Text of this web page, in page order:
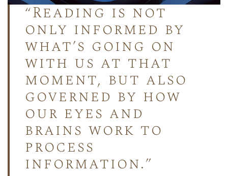
“Reading is not
only informed by
what’s going on
with us at that
moment, but also
governed by how
our eyes and
brains work to
process
information.”